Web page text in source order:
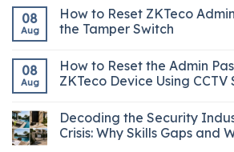
08
Aug
How to Reset ZKTeco
the Tamper Switch
08
Aug
How to Reset the Admin
ZKTeco Device Using CCTV
Decoding the Security
Crisis: Why Skills Gaps and